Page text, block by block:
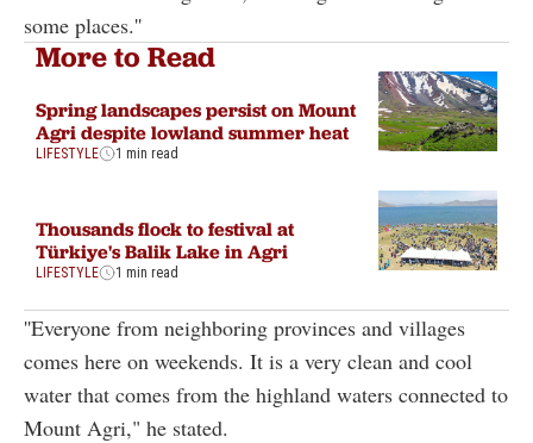
some places.''
More to Read
Spring landscapes persist on Mount
Agri despite lowland summer heat
LIFESTYLE 1 min read
Thousands flock to festival at
Türkiye's Balik Lake in Agri
LIFESTYLE 1 min read
''Everyone from neighboring provinces and villages
comes here on weekends. It is a very clean and cool
water that comes from the highland waters connected to
Mount Agri," he stated.